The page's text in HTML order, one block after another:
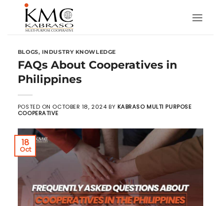
content
BLOGS, INDUSTRY KNOWLEDGE
FAQs About Cooperatives in
Philippines
POSTED ON OCTOBER 18, 2024 BY KABRASO MULTI PURPOSE
COOPERATIVE
18
Oct